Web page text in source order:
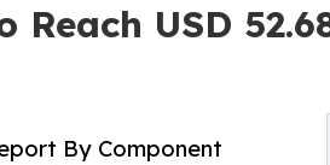
USD
By Component